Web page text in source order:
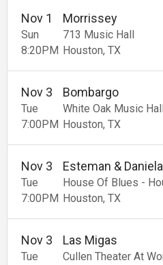
Sun
Nov 1
8:20PM
Morrissey
713 Music Hall
Houston TX
Tue
Nov 3
7:00PM
Bombargo
White Oak Music
Houston TX
Tue
Nov 3
7:00PM
Esteman &
House Of Blues -
Houston TX
Tue
Nov 3 Las Migas
Cullen Theater At